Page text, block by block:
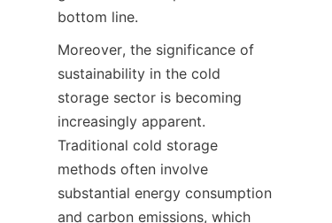
Moreover, the significance of
sustainability in the cold
storage sector is becoming
increasingly apparent.
Traditional cold storage
methods often involve
substantial energy consumption
and carbon emissions, which